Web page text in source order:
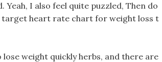
I also feel quite puzzled, Then do
target heart rate chart for weight loss t
weight quickly herbs, and there are